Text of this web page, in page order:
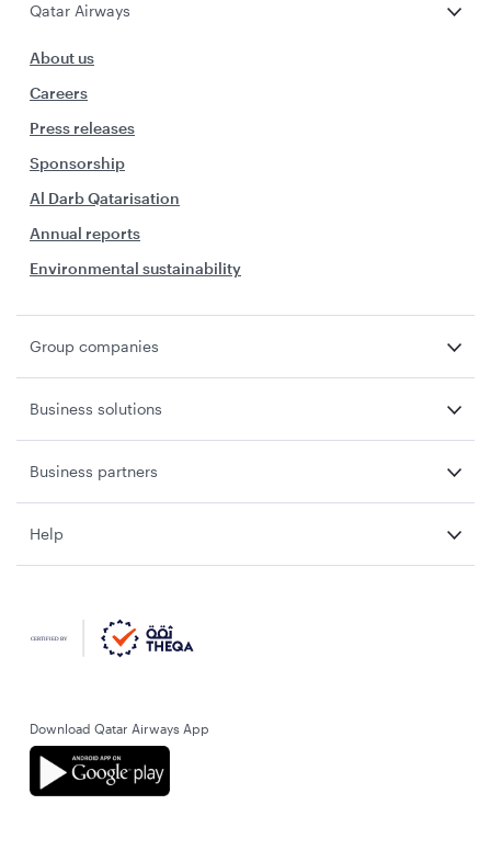
Qatar Airways
About us
Careers
Press releases
Sponsorship
Al Darb Qatarisation
Annual reports
Environmental sustainability
Group companies
Business solutions
Business partners
Help
Download Qatar Airways App